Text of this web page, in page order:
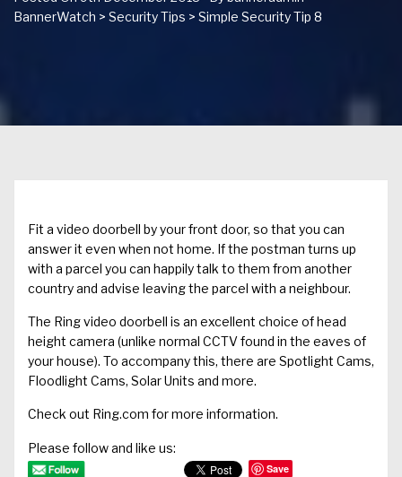
BannerWatch > Security Tips > Simple Security Tip 8
Fit a video doorbell by your front door, so that you can
answer it even when not home. If the postman turns up
with a parcel you can happily talk to them from another
country and advise leaving the parcel with a neighbour.
The Ring video doorbell is an excellent choice of head
height camera (unlike normal CCTV found in the eaves of
your house). To accompany this, there are Spotlight Cams,
Floodlight Cams, Solar Units and more.
Check out Ring.com for more information.
Please follow and like us:
Save